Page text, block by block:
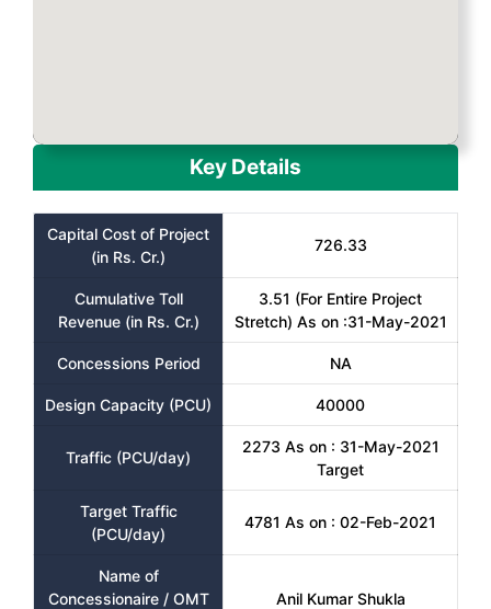
Key Details
Capital Cost of Project
(in Rs. Cr.)
726.33
Cumulative Toll
Revenue (in Rs. Cr.)
3.51 (For Entire Project
Stretch) As on :31-May-2021
Concessions Period NA
Design Capacity (PCU) 40000
Traffic (PCU/day)
2273 As on : 31-May-2021
Target
Target Traffic
(PCU/day)
4781 As on : 02-Feb-2021
Name of
Concessionaire / OMT
Anil Kumar Shukla